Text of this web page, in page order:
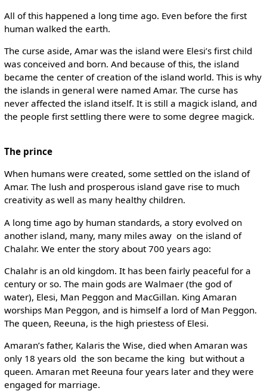
All of this happened a long time ago. Even before the first
human walked the earth.
The curse aside, Amar was the island were Elesi’s first child
was conceived and born. And because of this, the island
became the center of creation of the island world. This is why
the islands in general were named Amar. The curse has
never affected the island itself. It is still a magick island, and
the people first settling there were to some degree magick.
The prince
When humans were created, some settled on the island of
Amar. The lush and prosperous island gave rise to much
creativity as well as many healthy children.
A long time ago by human standards, a story evolved on
another island, many, many miles away ­ on the island of
Chalahr. We enter the story about 700 years ago:
Chalahr is an old kingdom. It has been fairly peaceful for a
century or so. The main gods are Walmaer (the god of
water), Elesi, Man Peggon and MacGillan. King Amaran
worships Man Peggon, and is himself a lord of Man Peggon.
The queen, Reeuna, is the high priestess of Elesi.
Amaran’s father, Kalaris the Wise, died when Amaran was
only 18 years old ­ the son became the king ­ but without a
queen. Amaran met Reeuna four years later and they were
engaged for marriage.